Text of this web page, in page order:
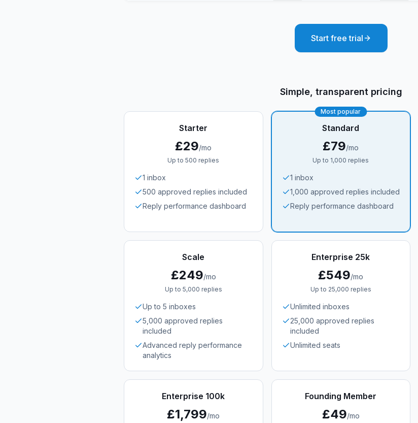
Start free trial
Simple, transparent pricing
Starter
£29/mo
Up to 500 replies
1 inbox
500 approved replies included
Reply performance dashboard
Most popular
Standard
£79/mo
Up to 1,000 replies
1 inbox
1,000 approved replies included
Reply performance dashboard
Scale
£249/mo
Up to 5,000 replies
Up to 5 inboxes
5,000 approved replies
included
Advanced reply performance
analytics
Enterprise 25k
£549/mo
Up to 25,000 replies
Unlimited inboxes
25,000 approved replies
included
Unlimited seats
Enterprise 100k
£1,799/mo
Founding Member
£49/mo